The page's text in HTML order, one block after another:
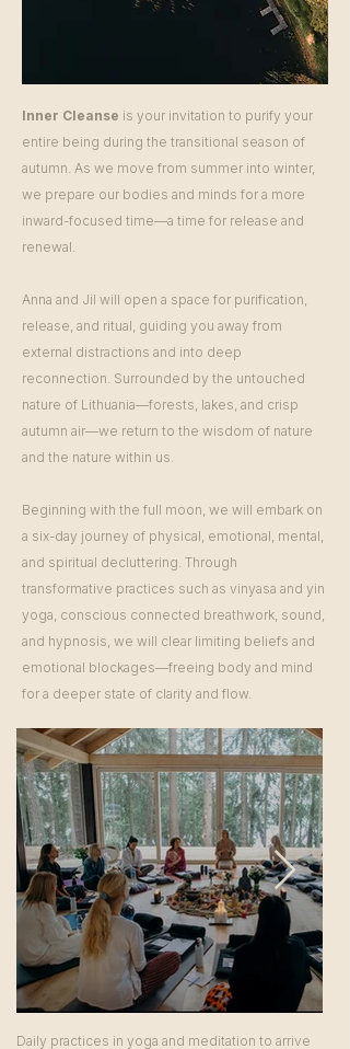
Inner Cleanse is your invitation to purify your
entire being during the transitional season of
autumn. As we move from summer into winter,
we prepare our bodies and minds for a more
inward-focused time—a time for release and
renewal.
Anna and Jil will open a space for purification,
release, and ritual, guiding you away from
external distractions and into deep
reconnection. Surrounded by the untouched
nature of Lithuania—forests, lakes, and crisp
autumn air—we return to the wisdom of nature
and the nature within us.
Beginning with the full moon, we will embark on
a six-day journey of physical, emotional, mental,
and spiritual decluttering. Through
transformative practices such as vinyasa and yin
yoga, conscious connected breathwork, sound,
and hypnosis, we will clear limiting beliefs and
emotional blockages—freeing body and mind
for a deeper state of clarity and flow.
Daily practices in yoga and meditation to arrive